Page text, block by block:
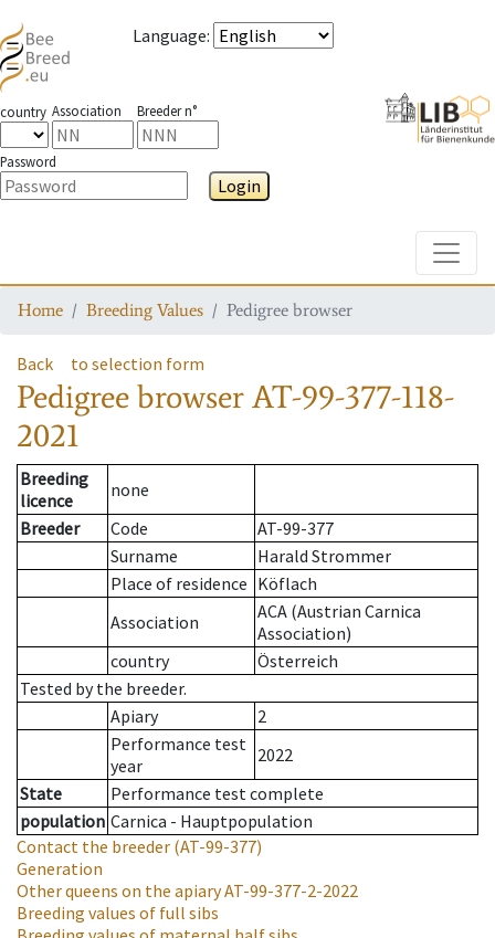
Language:
country Association Breeder n°
Password
Login
Home Breeding Values Pedigree browser
Back to selection form
Pedigree browserAT-99-377-118-
2021
Breeding
licence
none
Breeder
Code
AT-99-377
Surname
Harald Strommer
Place of residence Köflach
Association
ACA (Austrian Carnica
Association)
country
Österreich
Tested by the breeder.
Apiary
2
Performance test
year
2022
State
Performance test complete
population Carnica - Hauptpopulation
Contact the breeder (AT-99-377)
Generation
Other queens on the apiaryAT-99-377-2-2022
Breeding values of full sibs